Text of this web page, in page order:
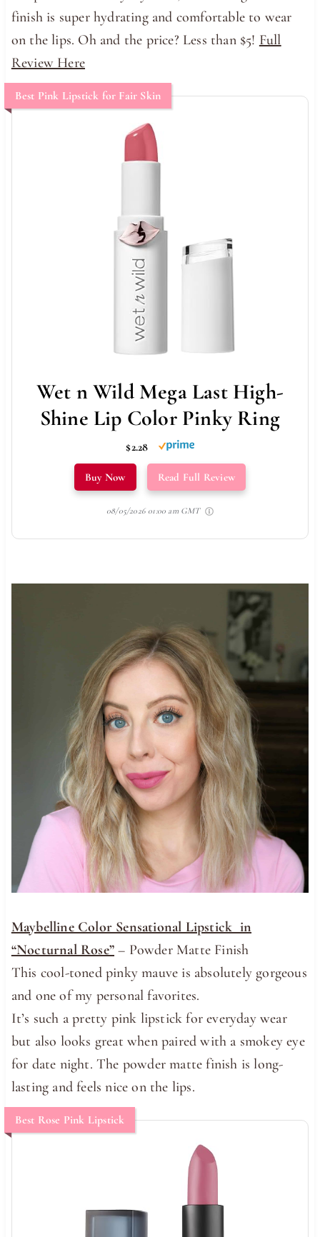
finish is super hydrating and comfortable to wear
on the lips. Oh and the price? Less than $5! Full
Review Here
Best Pink Lipstick for Fair Skin
Wet n Wild Mega Last High-
Shine Lip Color Pinky Ring
$2.28
Buy Now Read Full Review
08/05/2026 01:00 am GMT
Maybelline Color Sensational Lipstick in
“Nocturnal Rose” – Powder Matte Finish
This cool-toned pinky mauve is absolutely gorgeous
and one of my personal favorites.
It’s such a pretty pink lipstick for everyday wear
but also looks great when paired with a smokey eye
for date night. The powder matte finish is long-
lasting and feels nice on the lips.
Best Rose Pink Lipstick